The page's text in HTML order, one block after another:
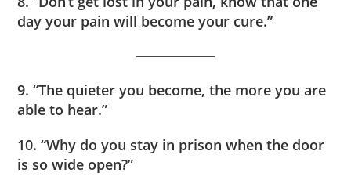
day your pain will become your cure.”
9. “The quieter you become, the more you are
able to hear.”
10. “Why do you stay in prison when the door
is so wide open?”